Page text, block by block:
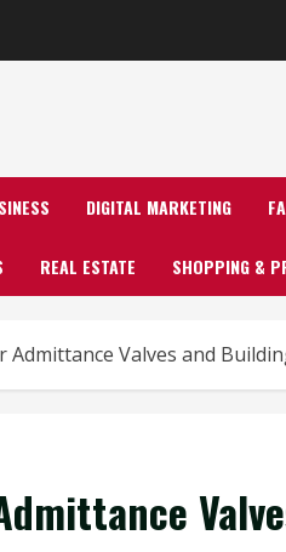
DIGITAL MARKETING
REAL ESTATE SHOPPING &
Valves and